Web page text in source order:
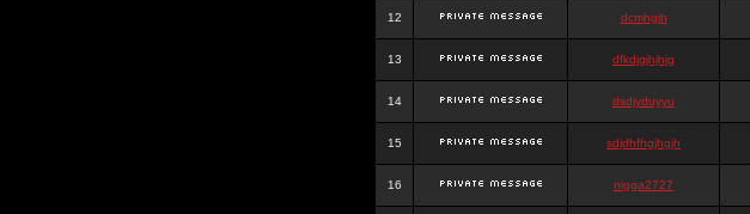
12 dcmhgjh
13 dfkdjgjhjhjg
14 dsdjyduyyu
15 sdjdhfhgjhgjh
16 nigga2727